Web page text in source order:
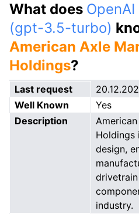
What does
(gpt-3.5-turbo)
American Axle
Holdings?
Last request
Well Known
Yes
Description
Holdings
design,
industry.